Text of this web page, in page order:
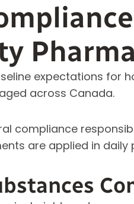
expectations for
across Canada.
compliance
are applied in daily